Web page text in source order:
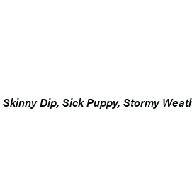
Skinny Dip, Sick Puppy, Stormy